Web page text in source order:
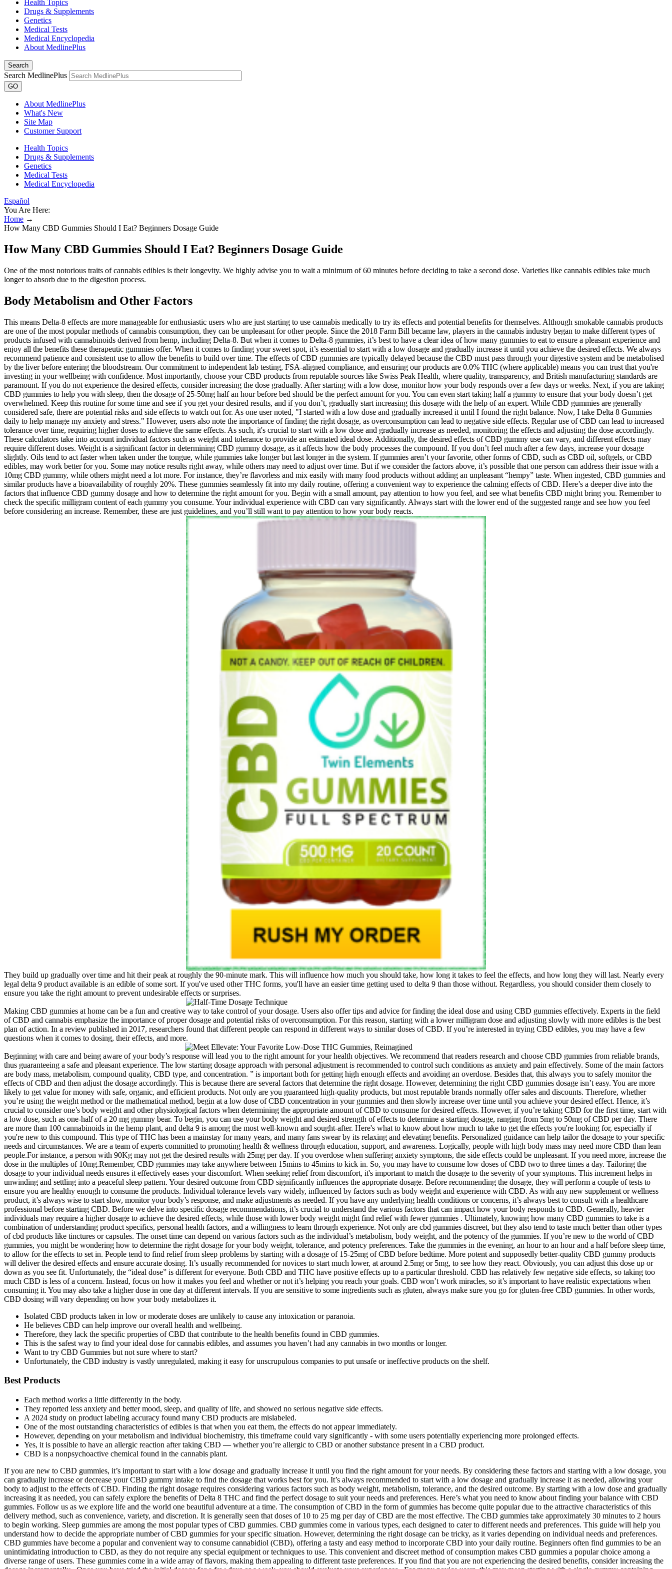
Health Topics
Drugs & Supplements
Genetics
Medical Tests
Medical Encyclopedia
About MedlinePlus
Search
Search MedlinePlus
GO
About MedlinePlus
What's New
Site Map
Customer Support
Health Topics
Drugs & Supplements
Genetics
Medical Tests
Medical Encyclopedia
Español
You Are Here:
Home →
How Many CBD Gummies Should I Eat? Beginners Dosage Guide
How Many CBD Gummies Should I Eat? Beginners Dosage Guide
One of the most notorious traits of cannabis edibles is their longevity. We highly advise you to wait a minimum of 60 minutes before deciding to take a second dose. Varieties like cannabis edibles take much
longer to absorb due to the digestion process.
Body Metabolism and Other Factors
This means Delta-8 effects are more manageable for enthusiastic users who are just starting to use cannabis medically to try its effects and potential benefits for themselves. Although smokable cannabis products
are one of the most popular methods of cannabis consumption, they can be unpleasant for other people. Since the 2018 Farm Bill became law, players in the cannabis industry began to make different types of
products infused with cannabinoids derived from hemp, including Delta-8. But when it comes to Delta-8 gummies, it’s best to have a clear idea of how many gummies to eat to ensure a pleasant experience and
enjoy all the benefits these therapeutic gummies offer. When it comes to finding your sweet spot, it’s essential to start with a low dosage and gradually increase it until you achieve the desired effects. We always
recommend patience and consistent use to allow the benefits to build over time. The effects of CBD gummies are typically delayed because the CBD must pass through your digestive system and be metabolised
by the liver before entering the bloodstream. Our commitment to independent lab testing, FSA-aligned compliance, and ensuring our products are 0.0% THC (where applicable) means you can trust that you're
investing in your wellbeing with confidence. Most importantly, choose your CBD products from reputable sources like Swiss Peak Health, where quality, transparency, and British manufacturing standards are
paramount. If you do not experience the desired effects, consider increasing the dose gradually. After starting with a low dose, monitor how your body responds over a few days or weeks. Next, if you are taking
CBD gummies to help you with sleep, then the dosage of 25-50mg half an hour before bed should be the perfect amount for you. You can even start taking half a gummy to ensure that your body doesn’t get
overwhelmed. Keep this routine for some time and see if you get your desired results, and if you don’t, gradually start increasing this dosage with the help of an expert. While CBD gummies are generally
considered safe, there are potential risks and side effects to watch out for. As one user noted, "I started with a low dose and gradually increased it until I found the right balance. Now, I take Delta 8 Gummies
daily to help manage my anxiety and stress." However, users also note the importance of finding the right dosage, as overconsumption can lead to negative side effects. Regular use of CBD can lead to increased
tolerance over time, requiring higher doses to achieve the same effects. As such, it's crucial to start with a low dose and gradually increase as needed, monitoring the effects and adjusting the dose accordingly.
These calculators take into account individual factors such as weight and tolerance to provide an estimated ideal dose. Additionally, the desired effects of CBD gummy use can vary, and different effects may
require different doses. Weight is a significant factor in determining CBD gummy dosage, as it affects how the body processes the compound. If you don’t feel much after a few days, increase your dosage
slightly. Oils tend to act faster when taken under the tongue, while gummies take longer but last longer in the system. If gummies aren’t your favorite, other forms of CBD, such as CBD oil, softgels, or CBD
edibles, may work better for you. Some may notice results right away, while others may need to adjust over time. But if we consider the factors above, it’s possible that one person can address their issue with a
10mg CBD gummy, while others might need a lot more. For instance, they’re flavorless and mix easily with many food products without adding an unpleasant “hempy” taste. When ingested, CBD gummies and
similar products have a bioavailability of roughly 20%. These gummies seamlessly fit into my daily routine, offering a convenient way to experience the calming effects of CBD. Here’s a deeper dive into the
factors that influence CBD gummy dosage and how to determine the right amount for you. Begin with a small amount, pay attention to how you feel, and see what benefits CBD might bring you. Remember to
check the specific milligram content of each gummy you consume. Your individual experience with CBD can vary significantly. Always start with the lower end of the suggested range and see how you feel
before considering an increase. Remember, these are just guidelines, and you’ll still want to pay attention to how your body reacts.
They build up gradually over time and hit their peak at roughly the 90-minute mark. This will influence how much you should take, how long it takes to feel the effects, and how long they will last. Nearly every
legal delta 9 product available is an edible of some sort. If you've used other THC forms, you'll have an easier time getting used to delta 9 than those without. Regardless, you should consider them closely to
ensure you take the right amount to prevent undesirable effects or surprises.
Making CBD gummies at home can be a fun and creative way to take control of your dosage. Users also offer tips and advice for finding the ideal dose and using CBD gummies effectively. Experts in the field
of CBD and cannabis emphasize the importance of proper dosage and potential risks of overconsumption. For this reason, starting with a lower milligram dose and adjusting slowly with more edibles is the best
plan of action. In a review published in 2017, researchers found that different people can respond in different ways to similar doses of CBD. If you’re interested in trying CBD edibles, you may have a few
questions when it comes to dosing, their effects, and more.
Beginning with care and being aware of your body’s response will lead you to the right amount for your health objectives. We recommend that readers research and choose CBD gummies from reliable brands,
thus guaranteeing a safe and pleasant experience. The low starting dosage approach with personal adjustment is recommended to control such conditions as anxiety and pain effectively. Some of the main factors
are body mass, metabolism, compound quality, CBD type, and concentration. ” is important both for getting high enough effects and avoiding an overdose. Besides that, this always you to safely monitor the
effects of CBD and then adjust the dosage accordingly. This is because there are several factors that determine the right dosage. However, determining the right CBD gummies dosage isn’t easy. You are more
likely to get value for money with safe, organic, and efficient products. Not only are you guaranteed high-quality products, but most reputable brands normally offer sales and discounts. Therefore, whether
you’re using the weight method or the mathematical method, begin at a low dose of CBD concentration in your gummies and then slowly increase over time until you achieve your desired effect. Hence, it’s
crucial to consider one’s body weight and other physiological factors when determining the appropriate amount of CBD to consume for desired effects. However, if you’re taking CBD for the first time, start with
a low dose, such as one-half of a 20 mg gummy bear. To begin, you can use your body weight and desired strength of effects to determine a starting dosage, ranging from 5mg to 50mg of CBD per day. There
are more than 100 cannabinoids in the hemp plant, and delta 9 is among the most well-known and sought-after. Here's what to know about how much to take to get the effects you're looking for, especially if
you're new to this compound. This type of THC has been a mainstay for many years, and many fans swear by its relaxing and elevating benefits. Personalized guidance can help tailor the dosage to your specific
needs and circumstances. We are a team of experts committed to promoting health & wellness through education, support, and awareness. Logically, people with high body mass may need more CBD than lean
people.For instance, a person with 90Kg may not get the desired results with 25mg per day. If you overdose when suffering anxiety symptoms, the side effects could be unpleasant. If you need more, increase the
dose in the multiples of 10mg.Remember, CBD gummies may take anywhere between 15mins to 45mins to kick in. So, you may have to consume low doses of CBD two to three times a day. Tailoring the
dosage to your individual needs ensures it effectively eases your discomfort. When seeking relief from discomfort, it's important to match the dosage to the severity of your symptoms. This increment helps in
unwinding and settling into a peaceful sleep pattern. Your desired outcome from CBD significantly influences the appropriate dosage. Before recommending the dosage, they will perform a couple of tests to
ensure you are healthy enough to consume the products. Individual tolerance levels vary widely, influenced by factors such as body weight and experience with CBD. As with any new supplement or wellness
product, it’s always wise to start slow, monitor your body’s response, and make adjustments as needed. If you have any underlying health conditions or concerns, it’s always best to consult with a healthcare
professional before starting CBD. Before we delve into specific dosage recommendations, it’s crucial to understand the various factors that can impact how your body responds to CBD. Generally, heavier
individuals may require a higher dosage to achieve the desired effects, while those with lower body weight might find relief with fewer gummies . Ultimately, knowing how many CBD gummies to take is a
combination of understanding product specifics, personal health factors, and a willingness to learn through experience. Not only are cbd gummies discreet, but they also tend to taste much better than other types
of cbd products like tinctures or capsules. The onset time can depend on various factors such as the individual’s metabolism, body weight, and the potency of the gummies. If you’re new to the world of CBD
gummies, you might be wondering how to determine the right dosage for your body weight, tolerance, and potency preferences. Take the gummies in the evening, an hour to an hour and a half before sleep time,
to allow for the effects to set in. People tend to find relief from sleep problems by starting with a dosage of 15-25mg of CBD before bedtime. More potent and supposedly better-quality CBD gummy products
will deliver the desired effects and ensure accurate dosing. It’s usually recommended for novices to start much lower, at around 2.5mg or 5mg, to see how they react. Obviously, you can adjust this dose up or
down as you see fit. Unfortunately, the “ideal dose” is different for everyone. Both CBD and THC have positive effects up to a particular threshold. CBD has relatively few negative side effects, so taking too
much CBD is less of a concern. Instead, focus on how it makes you feel and whether or not it’s helping you reach your goals. CBD won’t work miracles, so it’s important to have realistic expectations when
consuming it. You may also take a higher dose in one day at different intervals. If you are sensitive to some ingredients such as gluten, always make sure you go for gluten-free CBD gummies. In other words,
CBD dosing will vary depending on how your body metabolizes it.
Isolated CBD products taken in low or moderate doses are unlikely to cause any intoxication or paranoia.
He believes CBD can help improve our overall health and wellbeing.
Therefore, they lack the specific properties of CBD that contribute to the health benefits found in CBD gummies.
This is the safest way to find your ideal dose for cannabis edibles, and assumes you haven’t had any cannabis in two months or longer.
Want to try CBD Gummies but not sure where to start?
Unfortunately, the CBD industry is vastly unregulated, making it easy for unscrupulous companies to put unsafe or ineffective products on the shelf.
Best Products
Each method works a little differently in the body.
They reported less anxiety and better mood, sleep, and quality of life, and showed no serious negative side effects.
A 2024 study on product labeling accuracy found many CBD products are mislabeled.
One of the most outstanding characteristics of edibles is that when you eat them, the effects do not appear immediately.
However, depending on your metabolism and individual biochemistry, this timeframe could vary significantly - with some users potentially experiencing more prolonged effects.
Yes, it is possible to have an allergic reaction after taking CBD — whether you’re allergic to CBD or another substance present in a CBD product.
CBD is a nonpsychoactive chemical found in the cannabis plant.
If you are new to CBD gummies, it’s important to start with a low dosage and gradually increase it until you find the right amount for your needs. By considering these factors and starting with a low dosage, you
can gradually increase or decrease your CBD gummy intake to find the dosage that works best for you. It’s always recommended to start with a low dosage and gradually increase it as needed, allowing your
body to adjust to the effects of CBD. Finding the right dosage requires considering various factors such as body weight, metabolism, tolerance, and the desired outcome. By starting with a low dose and gradually
increasing it as needed, you can safely explore the benefits of Delta 8 THC and find the perfect dosage to suit your needs and preferences. Here’s what you need to know about finding your balance with CBD
gummies. Follow us as we explore life and the world one beautiful adventure at a time. The consumption of CBD in the form of gummies has become quite popular due to the attractive characteristics of this
delivery method, such as convenience, variety, and discretion. It is generally seen that doses of 10 to 25 mg per day of CBD are the most effective. The CBD gummies take approximately 30 minutes to 2 hours
to begin working. Sleep gummies are among the most popular types of CBD gummies. CBD gummies come in various types, each designed to cater to different needs and preferences. This guide will help you
understand how to decide the appropriate number of CBD gummies for your specific situation. However, determining the right dosage can be tricky, as it varies depending on individual needs and preferences.
CBD gummies have become a popular and convenient way to consume cannabidiol (CBD), offering a tasty and easy method to incorporate CBD into your daily routine. Beginners often find gummies to be an
unintimidating introduction to CBD, as they do not require any special equipment or techniques to use. This convenient and discreet method of consumption makes CBD gummies a popular choice among a
diverse range of users. These gummies come in a wide array of flavors, making them appealing to different taste preferences. If you find that you are not experiencing the desired benefits, consider increasing the